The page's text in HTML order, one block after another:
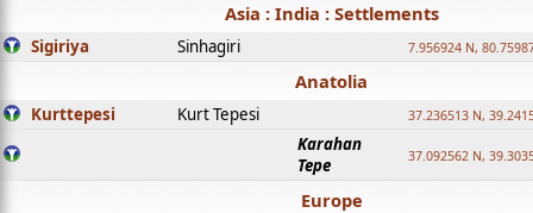
Asia : India : Settlements
Sigiriya Sinhagiri 7.956924 N,
Anatolia
Kurttepesi Kurt Tepesi 37.236513 N,
Karahan
Tepe
37.092562 N,
Europe